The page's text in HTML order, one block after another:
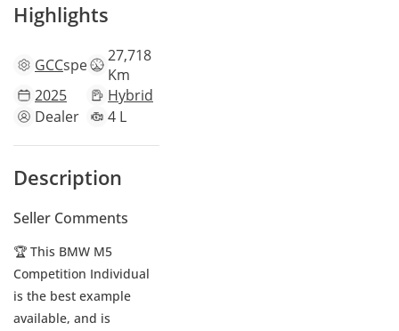
Highlights
GCCspecs 27,718
Km
2025
Hybrid
Dealer
4 L
Description
Seller Comments
🏆 This BMW M5
Competition Individual
is the best example
available, and is